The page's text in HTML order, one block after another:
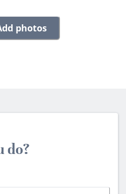
photos
do?